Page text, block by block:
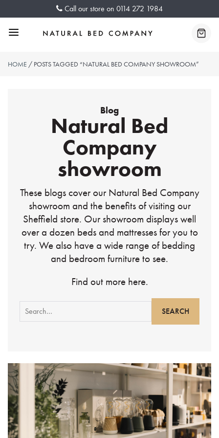
Call our store on 0114 272 1984
Menu
HOME / POSTS TAGGED “NATURAL BED COMPANY SHOWROOM”
Blog
Natural Bed
Company
showroom
These blogs cover our Natural Bed Company
showroom and the benefits of visiting our
Sheffield store. Our showroom displays well
over a dozen beds and mattresses for you to
try. We also have a wide range of bedding
and bedroom furniture to see.
Find out more here.
Search
for: